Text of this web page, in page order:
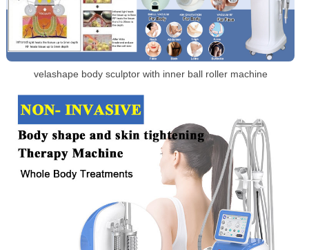
velashape body sculptor with inner ball roller machine